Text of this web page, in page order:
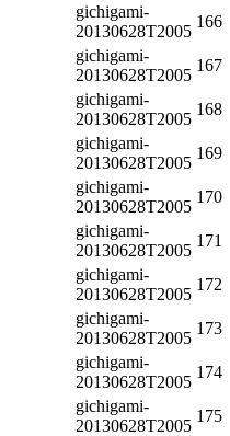
gichigami-
20130628T2005
166
gichigami-
20130628T2005
167
gichigami-
20130628T2005
168
gichigami-
20130628T2005
169
gichigami-
20130628T2005
170
gichigami-
20130628T2005
171
gichigami-
20130628T2005
172
gichigami-
20130628T2005
173
gichigami-
20130628T2005
174
gichigami-
20130628T2005
175